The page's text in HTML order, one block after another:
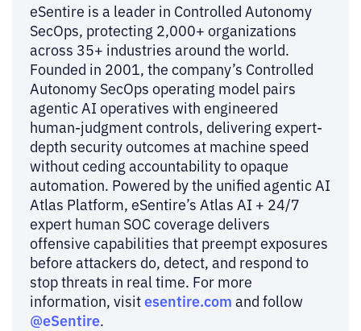
eSentire is a leader in Controlled Autonomy
SecOps, protecting 2,000+ organizations
across 35+ industries around the world.
Founded in 2001, the company’s Controlled
Autonomy SecOps operating model pairs
agentic AI operatives with engineered
human-judgment controls, delivering expert-
depth security outcomes at machine speed
without ceding accountability to opaque
automation. Powered by the unified agentic AI
Atlas Platform, eSentire’s Atlas AI + 24/7
expert human SOC coverage delivers
offensive capabilities that preempt exposures
before attackers do, detect, and respond to
stop threats in real time. For more
information, visitesentire.com and follow
@eSentire.